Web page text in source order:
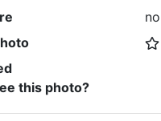
this photo?